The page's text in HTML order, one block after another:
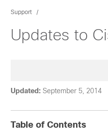
Support
Updates to
Updated: September 5, 2014
Table of Contents